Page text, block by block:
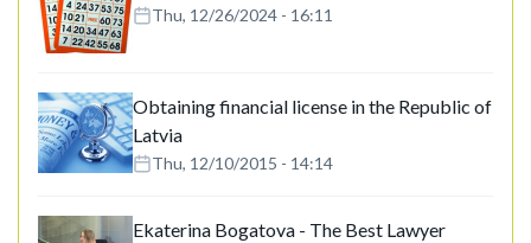
Thu, 12/26/2024 - 16:11
Obtaining financial license in the Republic of
Latvia
Thu, 12/10/2015 - 14:14
Ekaterina Bogatova - The Best Lawyer